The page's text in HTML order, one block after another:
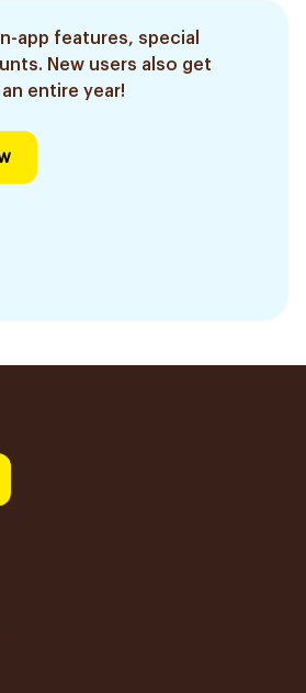
app features, special
New users also get
entire year!